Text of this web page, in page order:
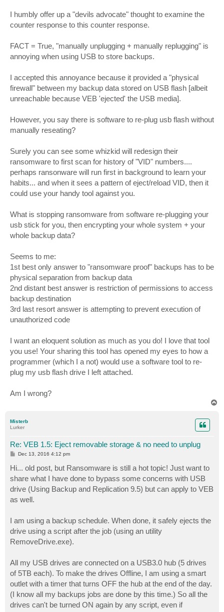
I humbly offer up a "devils advocate" thought to examine the
counter response to this counter response.
FACT = True, "manually unplugging + manually replugging" is
annoying when using USB to store backups.
I accepted this annoyance because it provided a "physical
firewall" between my backup data stored on USB flash [albeit
unreachable because VEB 'ejected' the USB media].
However, you say there is software to re-plug usb flash without
manually reseating?
Surely you can see some whizkid will redesign their
ransomware to first scan for history of "VID" numbers....
perhaps ransonware will run first in background to learn your
habits... and when it sees a pattern of eject/reload VID, then it
could use your handy tool against you.
What is stopping ransomware from software re-plugging your
usb stick for you, then encrypting your whole system + your
whole backup data?
Seems to me:
1st best only answer to "ransomware proof" backups has to be
physical separation from backup data
2nd distant best answer is restriction of permissions to access
backup destination
3rd last resort answer is attempting to prevent execution of
unauthorized code
I want an eloquent solution as much as you do! I love that tool
you use! Your sharing this tool has opened my eyes to how a
programmer (which I a not) would use a software tool to re-
plug my usb flash drive I left attached.
Am I wrong?
Misterb
Lurker
Re: VEB 1.5: Eject removable storage & no need to unplug
P
s
t
Dec 13, 2016 4:12 pm
Hi... old post, but Ransomware is still a hot topic! Just want to
share what I have done to bypass some concerns with USB
drive (Using Backup and Replication 9.5) but can apply to VEB
as well.
I am using a backup schedule. When done, it safely ejects the
drive using a script after the job (using an utility
RemoveDrive.exe).
All my USB drives are connected on a USB3.0 hub (5 drives
of 5TB each). To make the drives Offline, I am using a smart
outlet with a timer that turns OFF the hub at the end of the day.
(I know all my backups jobs are done by this time.) So all the
drives can't be turned ON again by any script, even if